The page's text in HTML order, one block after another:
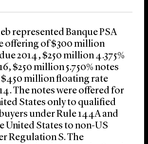
represented Banque PSA
offering of $300 million
2014, $250 million 4.375%
$250 million 5.750% notes
$450 million floating rate
The notes were offered for
States only to qualified
under Rule 144A and
United States to non-US
Regulation S. The